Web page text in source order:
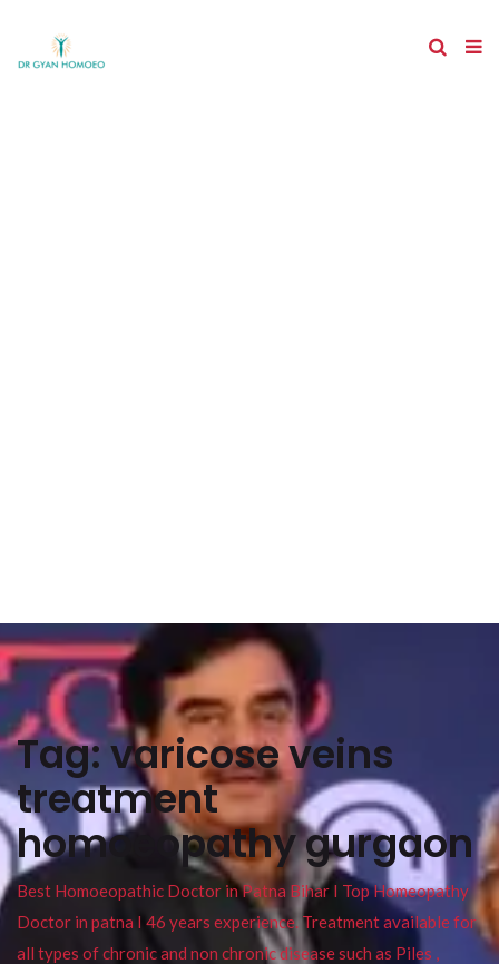
Tag:varicose veins
treatment
homoeopathy gurgaon
Best Homoeopathic Doctor in Patna Bihar I Top Homeopathy
Doctor in patna I 46 years experience. Treatment available for
all types of chronic and non chronic disease such as Piles ,